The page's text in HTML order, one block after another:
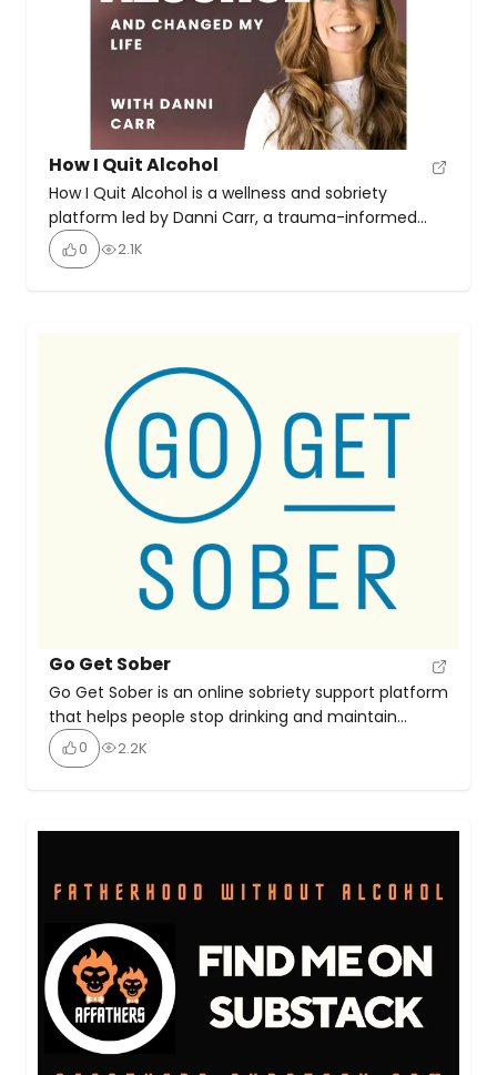
How I Quit Alcohol
How I Quit Alcohol is a wellness and sobriety
platform led by Danni Carr, a trauma-informed
sobriety coach and breathwork teacher. It offers a
holistic, compassionate approach to quitting
alcohol counsellors and people who have good
0 2.1K
Go Get Sober
Go Get Sober is an online sobriety support platform
that helps people stop drinking and maintain
long‑term alcohol‑free living by teaching mindset
shifts, practical coping strategies, and offering
rewarding, and sustainable—not a struggle.
0 2.2K